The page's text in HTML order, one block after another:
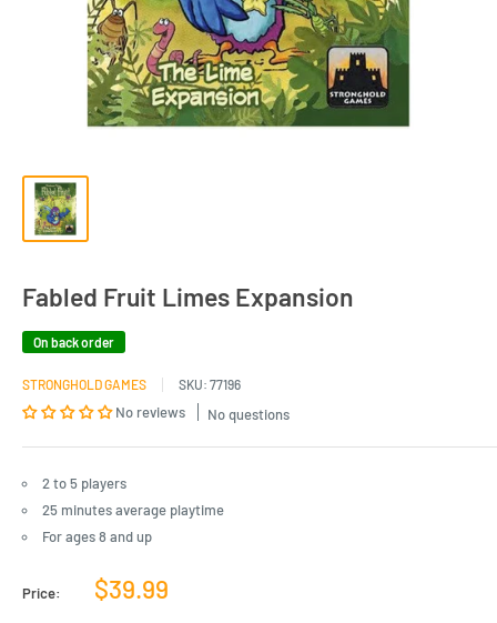
Fabled Fruit Limes Expansion
On back order
STRONGHOLD GAMES SKU: 77196
No reviews No questions
2 to 5 players
25 minutes average playtime
For ages 8 and up
Price:
Sale
$39.99